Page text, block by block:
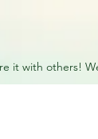
it with others!